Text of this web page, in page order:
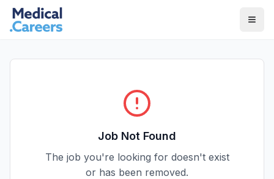
Skip to main content
Skip to footer
Job Not Found
The job you're looking for doesn't exist
or has been removed.